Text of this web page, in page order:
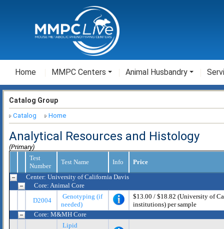
Home MMPC Centers Animal Husbandry
Catalog Group
Catalog Home
Analytical Resources and Histology
(Primary)
Test
Number
Test Name Info
Price
Center: University of California Davis
Core: Animal Core
D2004
Genotyping (if
needed)
$13.00 / $18.82 (University of
institutions) per sample
Core: M&MH Core
Lipid